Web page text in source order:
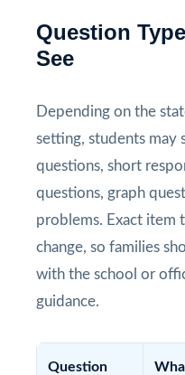
Question
See
Depending on the
setting, students may
questions, short
questions, graph
problems. Exact item
change, so families
with the school or
guidance.
Question